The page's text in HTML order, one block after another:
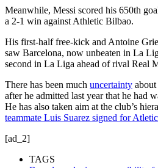
Meanwhile, Messi scored his 650th
a 2-1 win against Athletic Bilbao.
His first-half free-kick and Antoine
saw Barcelona, now unbeaten in La
second in La Liga ahead of rival Real
There has been much uncertainty about
after he admitted last year that he had
He has also taken aim at the club’s
teammate Luis Suarez signed for
[ad_2]
TAGS